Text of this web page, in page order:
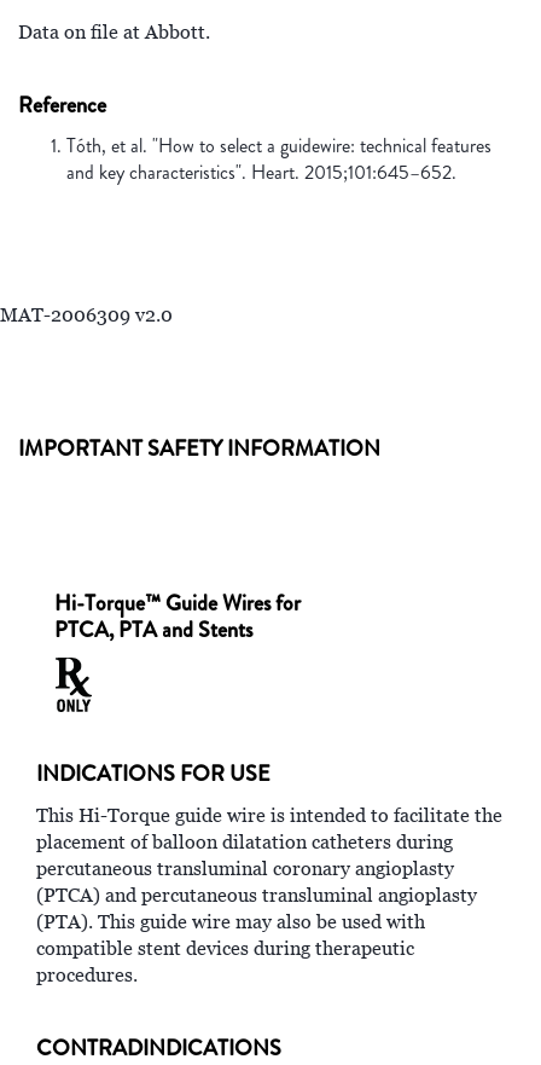
Data on file at Abbott.
Reference
Tóth, et al. "How to select a guidewire: technical features
and key characteristics". Heart. 2015;101:645–652.
MAT-2006309 v2.0
IMPORTANT SAFETY INFORMATION
Hi-Torque™ Guide Wires for
PTCA, PTA and Stents
INDICATIONS FOR USE
This Hi-Torque guide wire is intended to facilitate the
placement of balloon dilatation catheters during
percutaneous transluminal coronary angioplasty
(PTCA) and percutaneous transluminal angioplasty
(PTA). This guide wire may also be used with
compatible stent devices during therapeutic
procedures.
CONTRADINDICATIONS